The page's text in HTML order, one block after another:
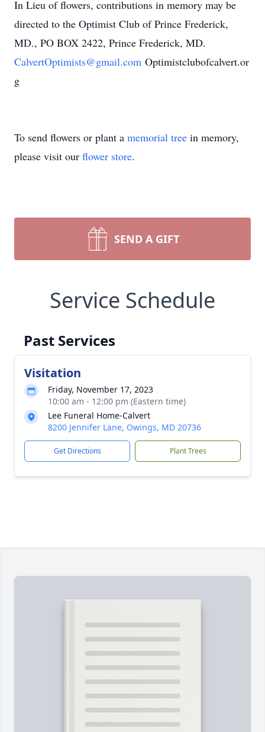
In Lieu of flowers, contributions in memory may be
directed to the Optimist Club of Prince Frederick,
MD., PO BOX 2422, Prince Frederick, MD.
CalvertOptimists@gmail.com Optimistclubofcalvert.or
g
To send flowers or plant a memorial tree in memory,
please visit our flower store.
SEND A GIFT
Service Schedule
Past Services
Visitation
Friday, November 17, 2023
10:00 am - 12:00 pm (Eastern time)
Lee Funeral Home-Calvert
8200 Jennifer Lane, Owings, MD 20736
Get Directions Plant Trees